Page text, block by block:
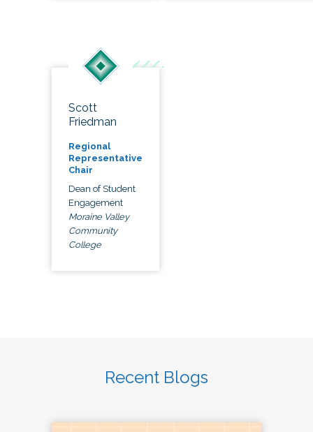
Scott
Friedman
Regional
Representative
Chair
Dean of Student
Engagement
Moraine Valley
Community
College
Recent Blogs